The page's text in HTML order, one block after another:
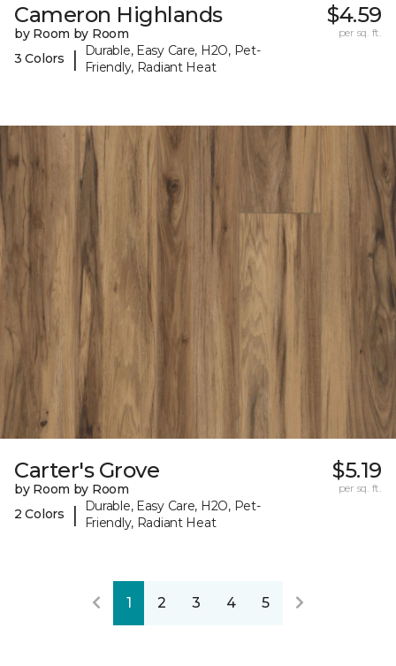
Cameron Highlands
by Room by Room
3 Colors
|
Durable, Easy Care, H2O, Pet-
Friendly, Radiant Heat
$4.59
per sq. ft.
Carter's Grove
by Room by Room
2 Colors
|
Durable, Easy Care, H2O, Pet-
Friendly, Radiant Heat
$5.19
per sq. ft.
1 2 3 4 5